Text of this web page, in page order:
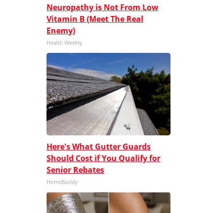
Neuropathy is Not From Low
Vitamin B (Meet The Real
Enemy)
Health Weekly
Here's What Gutter Guards
Should Cost if You Qualify for
Senior Rebates
HomeBuddy